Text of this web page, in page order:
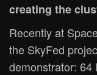
creating the
Recently at
the SkyFed
demonstrator: 64